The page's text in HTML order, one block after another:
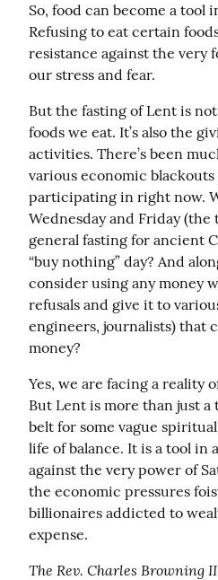
So, food can become a tool
Refusing to eat certain
resistance against the very
our stress and fear.
But the fasting of Lent is
foods we eat. It’s also the
activities. There’s been
various economic blackouts
participating in right now.
Wednesday and Friday
general fasting for ancient
“buy nothing” day? And
consider using any money
refusals and give it to
engineers, journalists) that
money?
Yes, we are facing a reality
But Lent is more than just
belt for some vague
life of balance. It is a tool in
against the very power of
the economic pressures
billionaires addicted to
expense.
The Rev. Charles Browning